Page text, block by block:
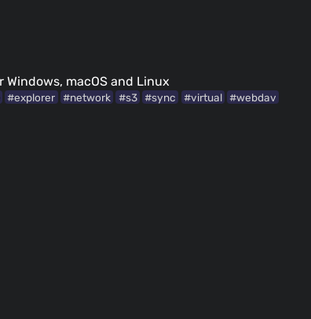
Windows, macOS and Linux
#explorer #network #s3 #sync #virtual #webdav